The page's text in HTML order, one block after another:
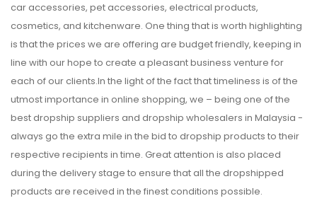
car accessories, pet accessories, electrical products,
cosmetics, and kitchenware. One thing that is worth highlighting
is that the prices we are offering are budget friendly, keeping in
line with our hope to create a pleasant business venture for
each of our clients.In the light of the fact that timeliness is of the
utmost importance in online shopping, we – being one of the
best dropship suppliers and dropship wholesalers in Malaysia -
always go the extra mile in the bid to dropship products to their
respective recipients in time. Great attention is also placed
during the delivery stage to ensure that all the dropshipped
products are received in the finest conditions possible.